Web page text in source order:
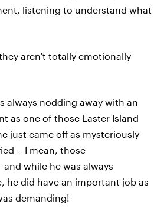
listening to understand what
aren't totally emotionally
always nodding away with an
as one of those Easter Island
just came off as mysteriously
-- I mean, those
and while he was always
he did have an important job as
demanding!